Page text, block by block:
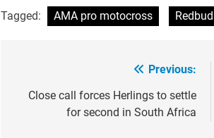
Tagged: AMA pro motocross Redbud
navigation
Previous:
Close call forces Herlings to settle
for second in South Africa